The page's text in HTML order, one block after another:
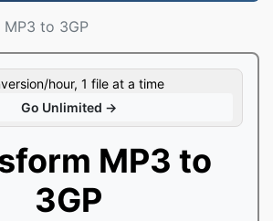
MP3 to 3GP
hour, 1 file at a time
Go Unlimited →
MP3 to
3GP